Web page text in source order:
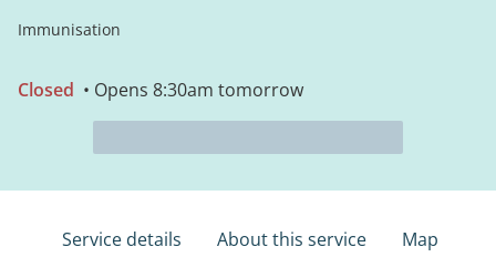
Immunisation
Closed • Opens 8:30am tomorrow
Service details About this service Map